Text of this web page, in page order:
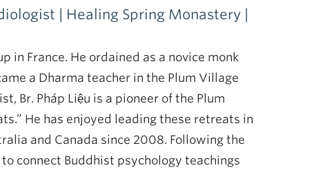
| Healing Spring Monastery |
in France. He ordained as a novice monk
a Dharma teacher in the Plum Village
Br. Pháp Liệu is a pioneer of the Plum
He has enjoyed leading these retreats in
and Canada since 2008. Following the
connect Buddhist psychology teachings